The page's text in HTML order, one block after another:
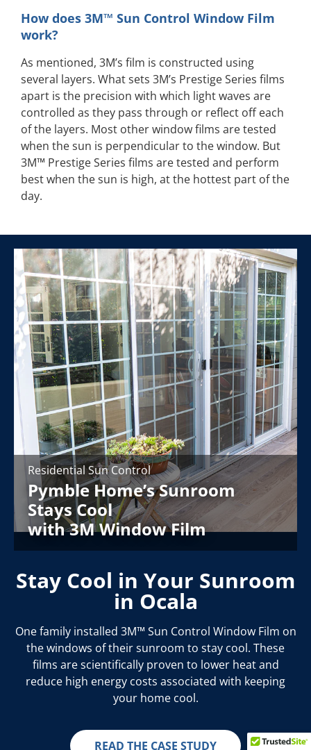
How does 3M™ Sun Control Window Film
work?
As mentioned, 3M’s film is constructed using
several layers. What sets 3M’s Prestige Series films
apart is the precision with which light waves are
controlled as they pass through or reflect off each
of the layers. Most other window films are tested
when the sun is perpendicular to the window. But
3M™ Prestige Series films are tested and perform
best when the sun is high, at the hottest part of the
day.
Residential Sun Control
Pymble Home’s Sunroom
Stays Cool
with 3M Window Film
Stay Cool in Your Sunroom
in Ocala
One family installed 3M™ Sun Control Window Film on
the windows of their sunroom to stay cool. These
films are scientifically proven to lower heat and
reduce high energy costs associated with keeping
your home cool.
READ THE CASE STUDY